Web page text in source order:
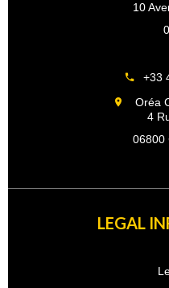
10
+33
Oréa
4
06800
LEGAL